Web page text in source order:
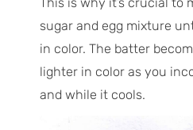
sugar and egg mixture
in color. The batter
lighter in color as you
and while it cools.